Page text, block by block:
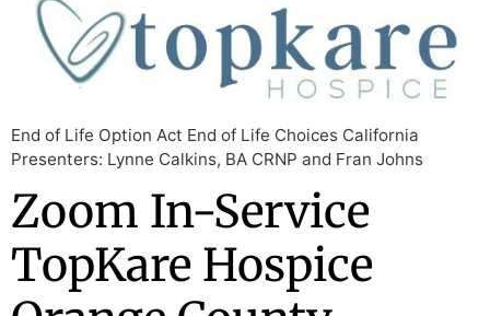
End of Life Option Act End of Life Choices California
Presenters: Lynne Calkins, BA CRNP and Fran Johns
Zoom In-Service
TopKare Hospice